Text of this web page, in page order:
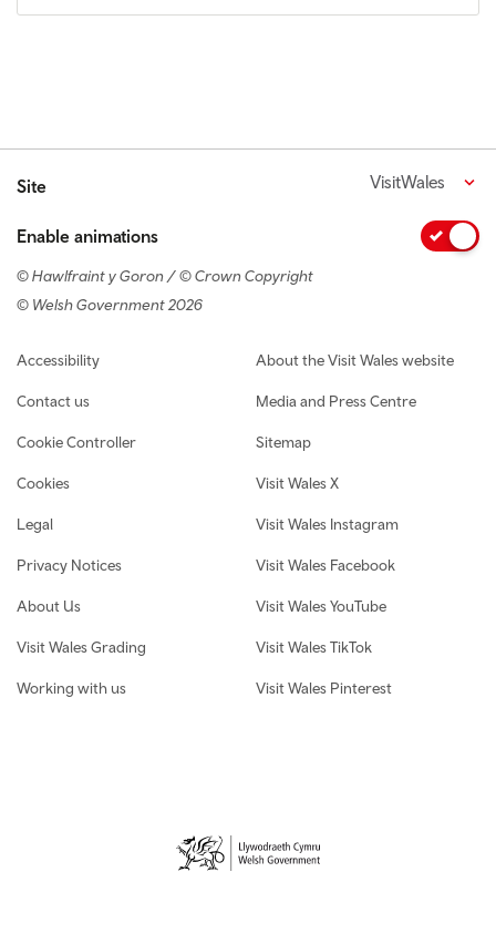
Site VisitWales
Enable animations
© Hawlfraint y Goron / © Crown Copyright
© Welsh Government 2026
Footer navigation
Accessibility
Contact us
Cookie Controller
Cookies
Legal
Privacy Notices
About Us
Visit Wales Grading
Working with us
About the Visit Wales website
Media and Press Centre
Sitemap
Visit Wales X
Visit Wales Instagram
Visit Wales Facebook
Visit Wales YouTube
Visit Wales TikTok
Visit Wales Pinterest